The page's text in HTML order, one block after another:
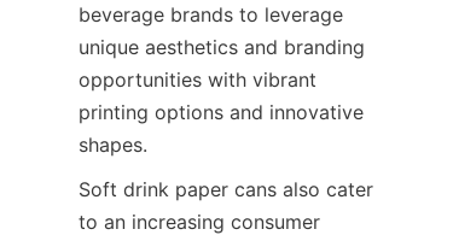
beverage brands to leverage
unique aesthetics and branding
opportunities with vibrant
printing options and innovative
shapes.
Soft drink paper cans also cater
to an increasing consumer